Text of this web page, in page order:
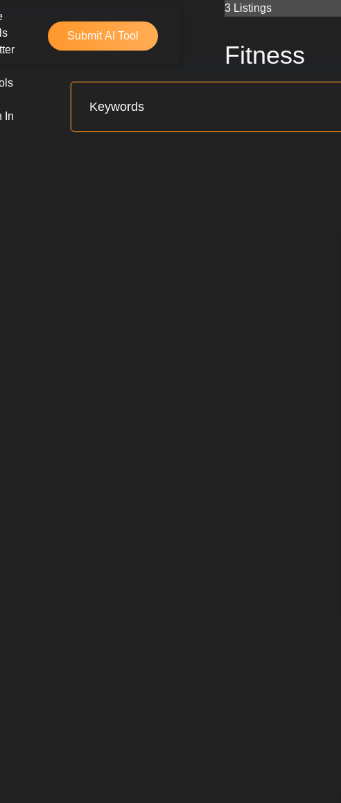
to
content
In
Submit AI Tool
3 Listings
Fitness